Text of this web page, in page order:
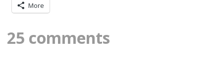
More
25 comments